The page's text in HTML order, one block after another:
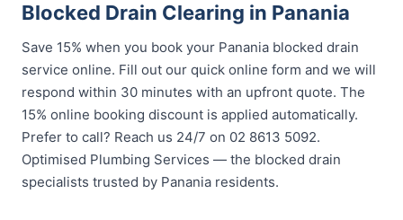
Blocked Drain Clearing in Panania
Save 15% when you book your Panania blocked drain
service online. Fill out our quick online form and we will
respond within 30 minutes with an upfront quote. The
15% online booking discount is applied automatically.
Prefer to call? Reach us 24/7 on 02 8613 5092.
Optimised Plumbing Services — the blocked drain
specialists trusted by Panania residents.